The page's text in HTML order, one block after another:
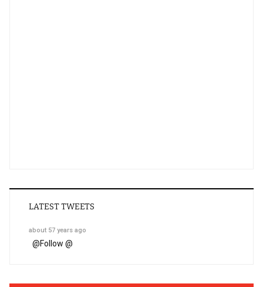
LATEST TWEETS
about 57 years ago
@Follow @